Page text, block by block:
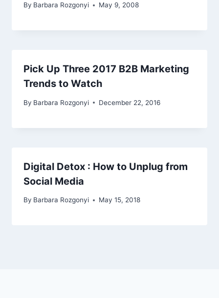
By Barbara Rozgonyi May 9, 2008
Pick Up Three 2017 B2B Marketing
Trends to Watch
By Barbara Rozgonyi December 22, 2016
Digital Detox : How to Unplug from
Social Media
By Barbara Rozgonyi May 15, 2018